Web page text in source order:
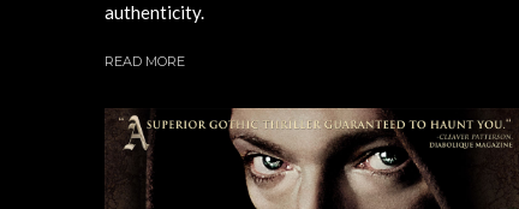
authenticity.
READ MORE